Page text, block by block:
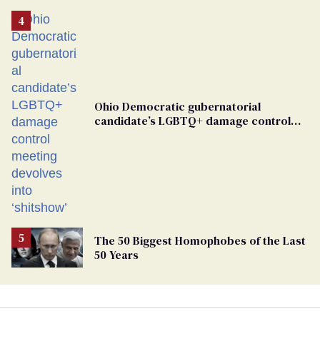
Ohio Democratic gubernatorial
candidate’s LGBTQ+ damage control
The 50 Biggest Homophobes of the Last
50 Years